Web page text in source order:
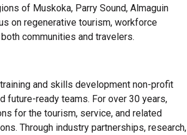
of Muskoka, Parry Sound, Almaguin
on regenerative tourism, workforce
communities and travelers.
and skills development non-profit
future-ready teams. For over 30 years,
for the tourism, service, and related
Through industry partnerships, research,